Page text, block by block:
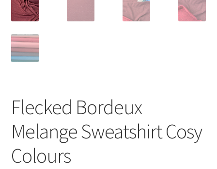
Flecked Bordeux
Melange Sweatshirt Cosy
Colours